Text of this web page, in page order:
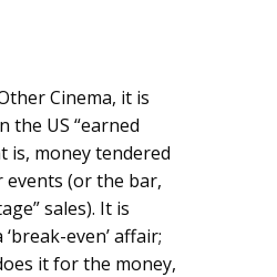
Cinema, it is
the US “earned
is, money tendered
(or the bar,
sales). It is
even’ affair;
it for the money,